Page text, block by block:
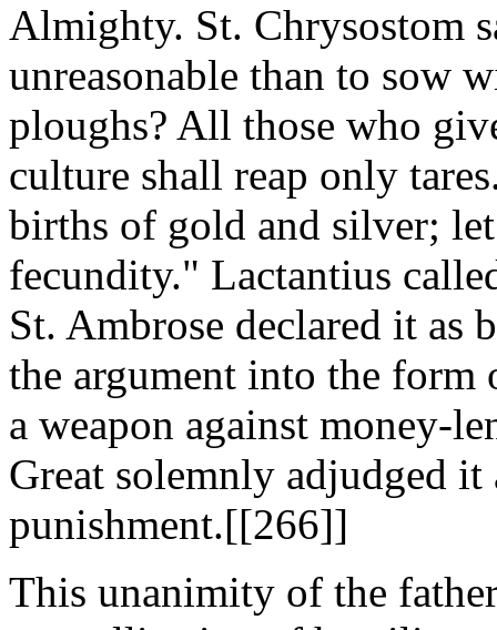
Almighty. St. Chrysostom
unreasonable than to sow
ploughs? All those who
culture shall reap only
births of gold and silver;
fecundity." Lactantius
St. Ambrose declared it as
the argument into the form
a weapon against money-
Great solemnly adjudged
punishment.[[266]]
This unanimity of the